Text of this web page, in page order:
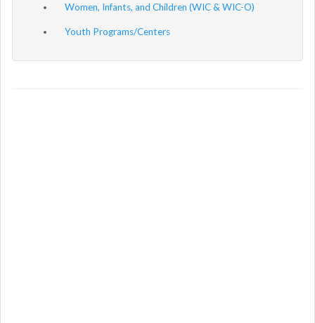
Women, Infants, and Children (WIC & WIC-O)
Youth Programs/Centers